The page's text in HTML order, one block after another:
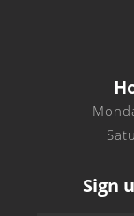
Sign